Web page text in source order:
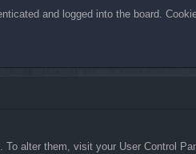
and logged into the board.
alter them, visit your User Control